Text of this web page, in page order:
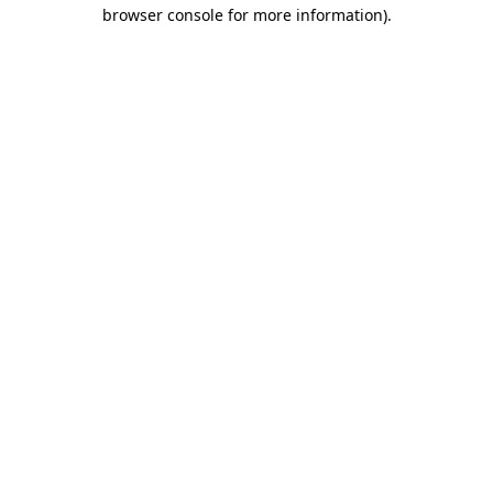
browser console for more information).